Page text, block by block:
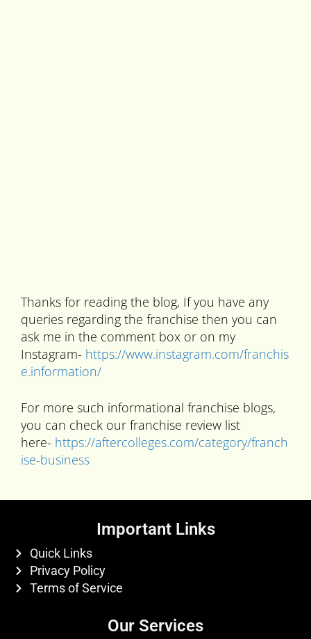
Thanks for reading the blog, If you have any
queries regarding the franchise then you can
ask me in the comment box or on my
Instagram- https://www.instagram.com/franchis
e.information/
For more such informational franchise blogs,
you can check our franchise review list
here- https://aftercolleges.com/category/franch
ise-business
Important Links
Quick Links
Privacy Policy
Terms of Service
Our Services